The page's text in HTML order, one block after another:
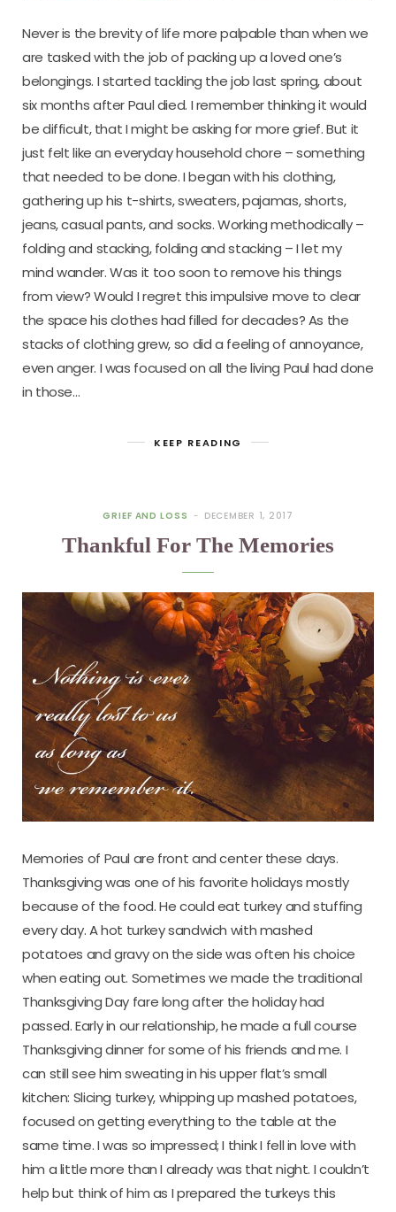
Never is the brevity of life more palpable than when we
are tasked with the job of packing up a loved one’s
belongings. I started tackling the job last spring, about
six months after Paul died. I remember thinking it would
be difficult, that I might be asking for more grief. But it
just felt like an everyday household chore – something
that needed to be done. I began with his clothing,
gathering up his t-shirts, sweaters, pajamas, shorts,
jeans, casual pants, and socks. Working methodically –
folding and stacking, folding and stacking – I let my
mind wander. Was it too soon to remove his things
from view? Would I regret this impulsive move to clear
the space his clothes had filled for decades? As the
stacks of clothing grew, so did a feeling of annoyance,
even anger. I was focused on all the living Paul had done
in those…
KEEP READING
GRIEF AND LOSS DECEMBER 1, 2017
Thankful For The Memories
Memories of Paul are front and center these days.
Thanksgiving was one of his favorite holidays mostly
because of the food. He could eat turkey and stuffing
every day. A hot turkey sandwich with mashed
potatoes and gravy on the side was often his choice
when eating out. Sometimes we made the traditional
Thanksgiving Day fare long after the holiday had
passed. Early in our relationship, he made a full course
Thanksgiving dinner for some of his friends and me. I
can still see him sweating in his upper flat’s small
kitchen: Slicing turkey, whipping up mashed potatoes,
focused on getting everything to the table at the
same time. I was so impressed; I think I fell in love with
him a little more than I already was that night. I couldn’t
help but think of him as I prepared the turkeys this